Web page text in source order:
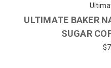
ULTIMATE BAKER
SUGAR